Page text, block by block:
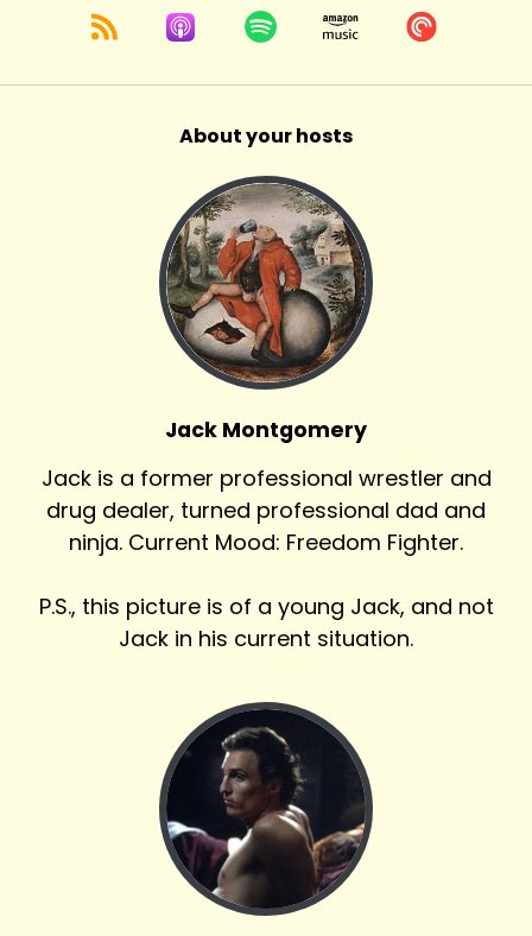
About your hosts
Jack Montgomery
Jack is a former professional wrestler and
drug dealer, turned professional dad and
ninja. Current Mood: Freedom Fighter.
P.S., this picture is of a young Jack, and not
Jack in his current situation.